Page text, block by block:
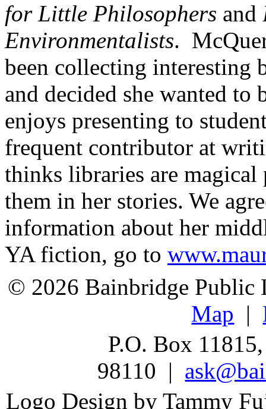
for Little Philosophers and
Environmentalists.
been collecting interesting
and decided she wanted to
enjoys presenting to
frequent contributor at
thinks libraries are magical
them in her stories. We
information about her
YA fiction, go to
© 2026 Bainbridge
Map |
P.O. Box
98110 |
Logo Design by Tammy